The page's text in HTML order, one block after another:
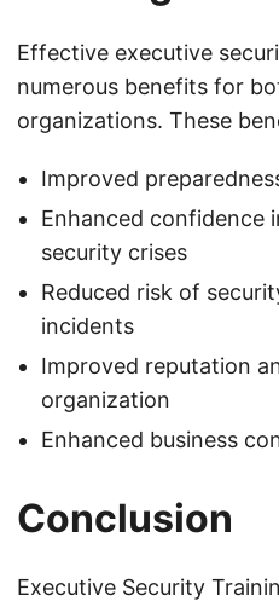
Effective executive
numerous benefits for
organizations. These
Improved
Enhanced confidence
security crises
Reduced risk of
incidents
Improved reputation
organization
Enhanced business
Conclusion
Executive Security